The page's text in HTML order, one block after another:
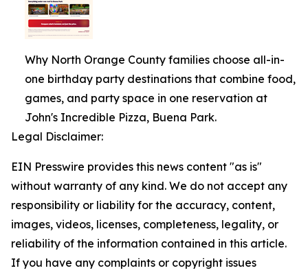
Why North Orange County families choose all-in-
one birthday party destinations that combine food,
games, and party space in one reservation at
John's Incredible Pizza, Buena Park.
Legal Disclaimer:
EIN Presswire provides this news content "as is"
without warranty of any kind. We do not accept any
responsibility or liability for the accuracy, content,
images, videos, licenses, completeness, legality, or
reliability of the information contained in this article.
If you have any complaints or copyright issues